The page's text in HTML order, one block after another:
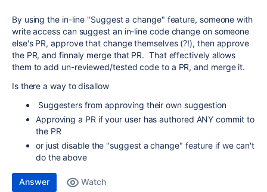
By using the in-line "Suggest a change" feature, someone with
write access can suggest an in-line code change on someone
else's PR, approve that change themselves (?!), then approve
the PR, and finnaly merge that PR. That effectively allows
them to add un-reviewed/tested code to a PR, and merge it.
Is there a way to disallow
Suggesters from approving their own suggestion
Approving a PR if your user has authored ANY commit to
the PR
or just disable the "suggest a change" feature if we can't
do the above
Answer
Watch